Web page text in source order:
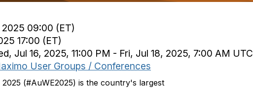
2025 09:00 (ET)
17:00 (ET)
Jul 16, 2025, 11:00 PM - Fri, Jul 18, 2025, 7:00 AM UTC
User Groups / Conferences
(#AuWE2025) is the country's largest